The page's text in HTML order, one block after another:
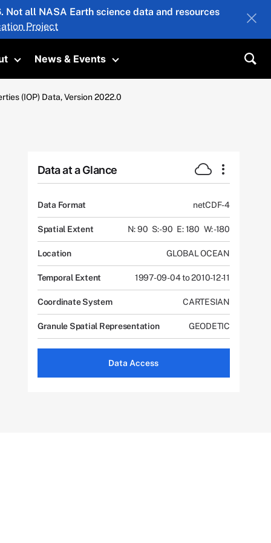
all NASA Earth science data and resources
Project
Toggle submenu
News & Events
Toggle submenu
(IOP) Data, Version 2022.0
Data at a Glance
Data Format netCDF-4
Spatial Extent N: 90 S: -90 E: 180 W: -180
Location GLOBAL OCEAN
Temporal Extent 1997-09-04 to 2010-12-11
Coordinate System CARTESIAN
Granule Spatial Representation GEODETIC
Data Access